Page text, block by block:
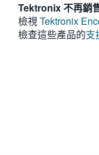
简体中文
日本語
Tektronix 不再銷
檢視Tektronix
檢查這些產品的支